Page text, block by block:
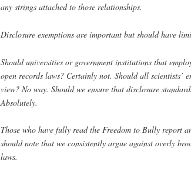
any strings attached to those relationships.
Disclosure exemptions are important but should have
Should universities or government institutions that
open records laws? Certainly not. Should all scientists’
view? No way. Should we ensure that disclosure
Absolutely.
Those who have fully read the Freedom to Bully report
should note that we consistently argue against overly
laws.